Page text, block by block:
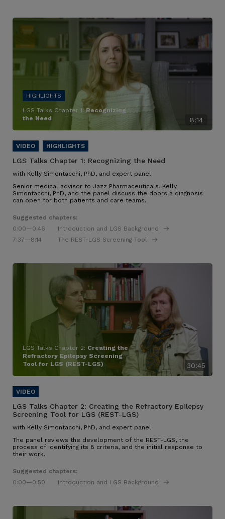
8:14
LGS Talks Chapter 1:Recognizing
the Need
LGS Talks Chapter 1: Recognizing the Need
with Kelly Simontacchi, PhD, and expert panel
Senior medical advisor to Jazz Pharmaceuticals, Kelly
Simontacchi, PhD, and the panel discuss the doors a diagnosis
can open for both patients and care teams.
Suggested chapters:
0:00—0:46
Introduction and LGS Background
7:37—8:14 The REST-LGS Screening Tool
30:45
LGS Talks Chapter 2: Creating the
Refractory Epilepsy Screening
Tool for LGS (REST-LGS)
LGS Talks Chapter 2: Creating the Refractory Epilepsy
Screening Tool for LGS (REST-LGS)
with Kelly Simontacchi, PhD, and expert panel
The panel reviews the development of the REST-LGS, the
process of identifying its 8 criteria, and the initial response to
their work.
Suggested chapters:
0:00—0:50 Introduction and LGS Background